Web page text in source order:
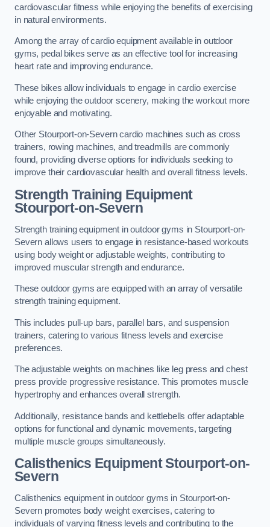
cardiovascular fitness while enjoying the benefits of exercising
in natural environments.
Among the array of cardio equipment available in outdoor
gyms, pedal bikes serve as an effective tool for increasing
heart rate and improving endurance.
These bikes allow individuals to engage in cardio exercise
while enjoying the outdoor scenery, making the workout more
enjoyable and motivating.
Other Stourport-on-Severn cardio machines such as cross
trainers, rowing machines, and treadmills are commonly
found, providing diverse options for individuals seeking to
improve their cardiovascular health and overall fitness levels.
Strength Training Equipment
Stourport-on-Severn
Strength training equipment in outdoor gyms in Stourport-on-
Severn allows users to engage in resistance-based workouts
using body weight or adjustable weights, contributing to
improved muscular strength and endurance.
These outdoor gyms are equipped with an array of versatile
strength training equipment.
This includes pull-up bars, parallel bars, and suspension
trainers, catering to various fitness levels and exercise
preferences.
The adjustable weights on machines like leg press and chest
press provide progressive resistance. This promotes muscle
hypertrophy and enhances overall strength.
Additionally, resistance bands and kettlebells offer adaptable
options for functional and dynamic movements, targeting
multiple muscle groups simultaneously.
Calisthenics Equipment Stourport-on-
Severn
Calisthenics equipment in outdoor gyms in Stourport-on-
Severn promotes body weight exercises, catering to
individuals of varying fitness levels and contributing to the